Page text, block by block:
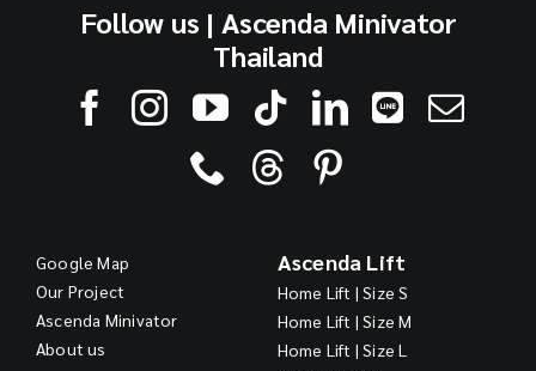
Follow us | Ascenda Minivator
Thailand
Google Map
Our Project
Ascenda Minivator
About us
Ascenda Lift
Home Lift | Size S
Home Lift | Size M
Home Lift | Size L